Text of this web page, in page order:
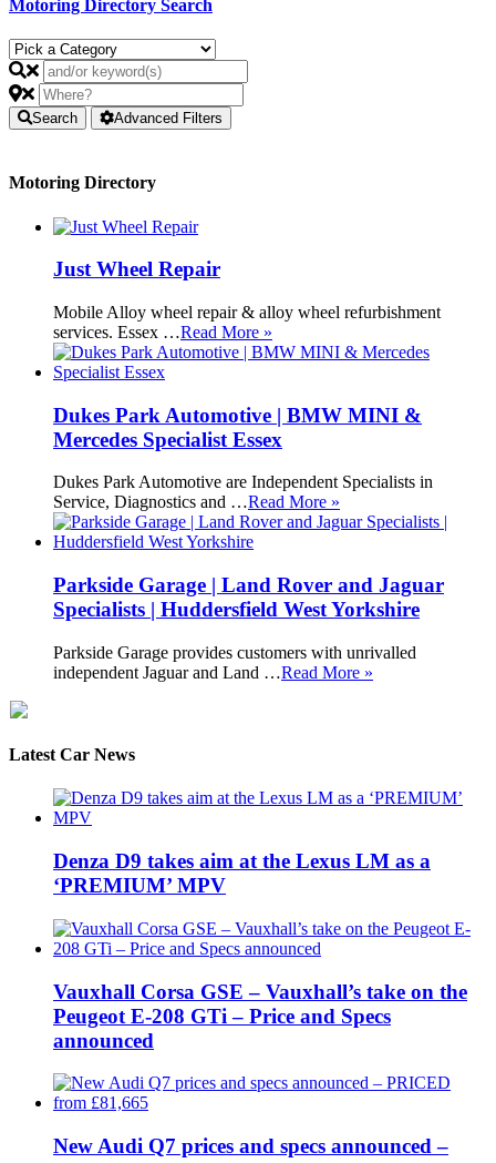
Motoring Directory Search
Search Advanced Filters
Motoring Directory
Just Wheel Repair
Mobile Alloy wheel repair & alloy wheel refurbishment
services. Essex …Read More »
Dukes Park Automotive | BMW MINI &
Mercedes Specialist Essex
Dukes Park Automotive are Independent Specialists in
Service, Diagnostics and …Read More »
Parkside Garage | Land Rover and Jaguar
Specialists | Huddersfield West Yorkshire
Parkside Garage provides customers with unrivalled
independent Jaguar and Land …Read More »
Latest Car News
Denza D9 takes aim at the Lexus LM as a
‘PREMIUM’ MPV
Vauxhall Corsa GSE – Vauxhall’s take on the
Peugeot E-208 GTi – Price and Specs
announced
New Audi Q7 prices and specs announced –